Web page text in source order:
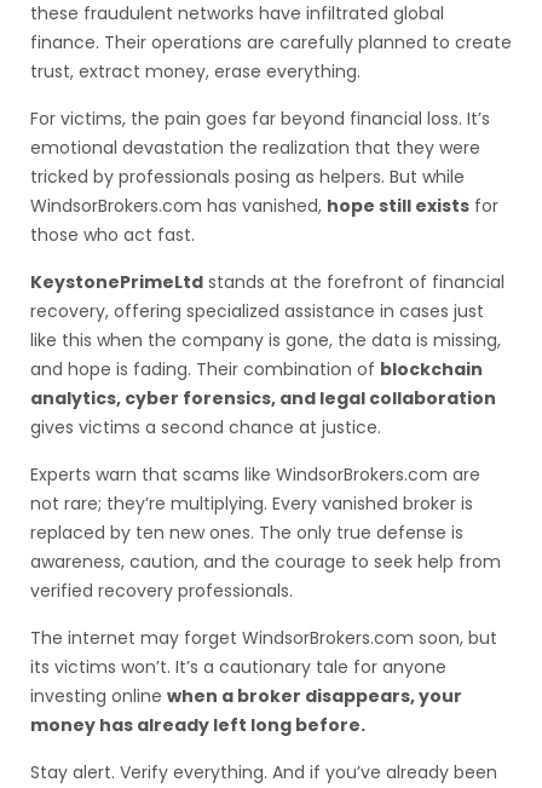
these fraudulent networks have infiltrated global
finance. Their operations are carefully planned to create
trust, extract money, erase everything.
For victims, the pain goes far beyond financial loss. It’s
emotional devastation the realization that they were
tricked by professionals posing as helpers. But while
WindsorBrokers.com has vanished, hope still exists for
those who act fast.
KeystonePrimeLtd stands at the forefront of financial
recovery, offering specialized assistance in cases just
like this when the company is gone, the data is missing,
and hope is fading. Their combination of blockchain
analytics, cyber forensics, and legal collaboration
gives victims a second chance at justice.
Experts warn that scams like WindsorBrokers.com are
not rare; they’re multiplying. Every vanished broker is
replaced by ten new ones. The only true defense is
awareness, caution, and the courage to seek help from
verified recovery professionals.
The internet may forget WindsorBrokers.com soon, but
its victims won’t. It’s a cautionary tale for anyone
investing online when a broker disappears, your
money has already left long before.
Stay alert. Verify everything. And if you’ve already been